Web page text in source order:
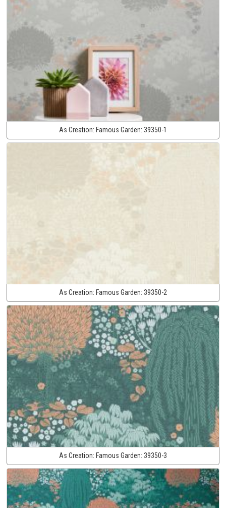
As Creation: Famous Garden: 39350-1
As Creation: Famous Garden: 39350-2
As Creation: Famous Garden: 39350-3